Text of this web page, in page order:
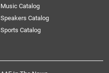
Music Catalog
Speakers Catalog
Sports Catalog